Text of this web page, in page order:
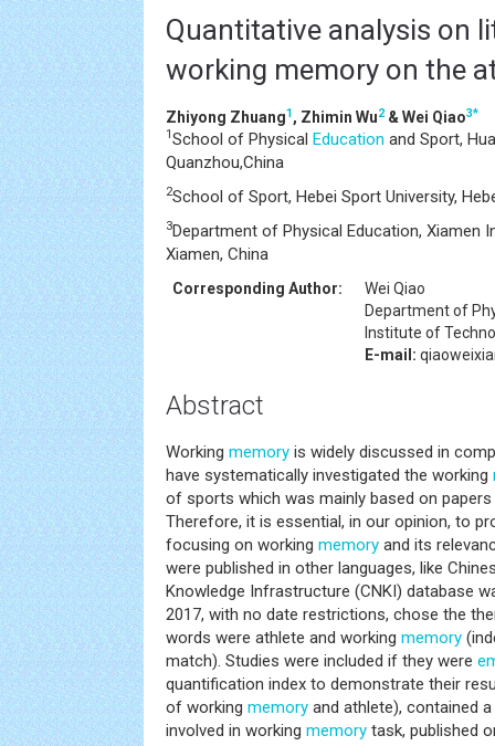
Quantitative analysis on
working memory on the
Zhiyong Zhuang1, Zhimin Wu2& Wei Qiao3*
1 School of Physical Education and Sport,
Quanzhou,China
2School of Sport, Hebei Sport University,
3Department of Physical Education, Xiamen
Xiamen, China
Corresponding Author:
Wei Qiao
Department of
Institute of
E-mail:
Abstract
Working memory is widely discussed in
have systematically investigated the working
of sports which was mainly based on papers
Therefore, it is essential, in our opinion, to
focusing on working memory and its
were published in other languages, like
Knowledge Infrastructure (CNKI) database
2017, with no date restrictions, chose the
words were athlete and working memory
match). Studies were included if they were
quantification index to demonstrate their
of working memory and athlete), contained
involved in working memory task, published